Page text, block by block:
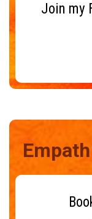
Join my